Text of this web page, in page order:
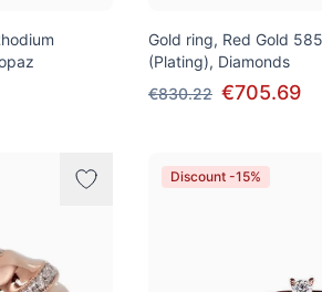
Gold ring, Red Gold
(Plating), Diamonds
€830.22 €705.69
Discount -15%